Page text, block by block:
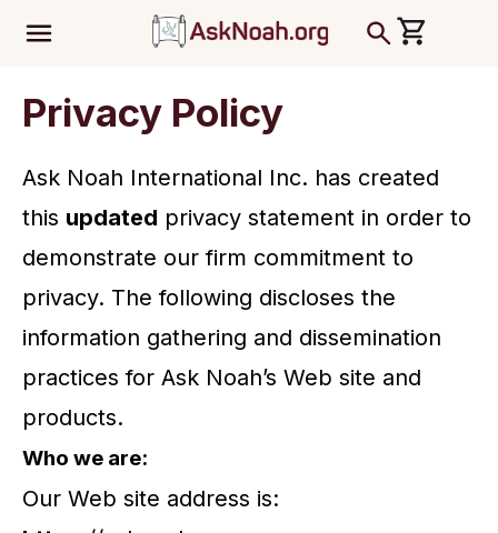
Privacy Policy
Ask Noah International Inc. has created
this updated privacy statement in order to
demonstrate our firm commitment to
privacy. The following discloses the
information gathering and dissemination
practices for Ask Noah’s Web site and
products.
Who we are:
Our Web site address is: